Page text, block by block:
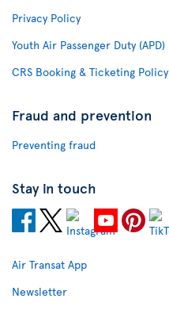
Privacy Policy
Youth Air Passenger Duty (APD)
CRS Booking & Ticketing Policy
Fraud and prevention
Preventing fraud
Stay in touch
Air Transat App
Newsletter